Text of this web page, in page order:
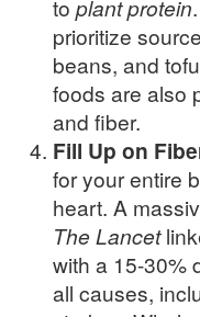
to plant protein
prioritize
beans, and
foods are also
and fiber.
Fill Up on
for your entire
heart. A
The Lancet
with a 15-30%
all causes,